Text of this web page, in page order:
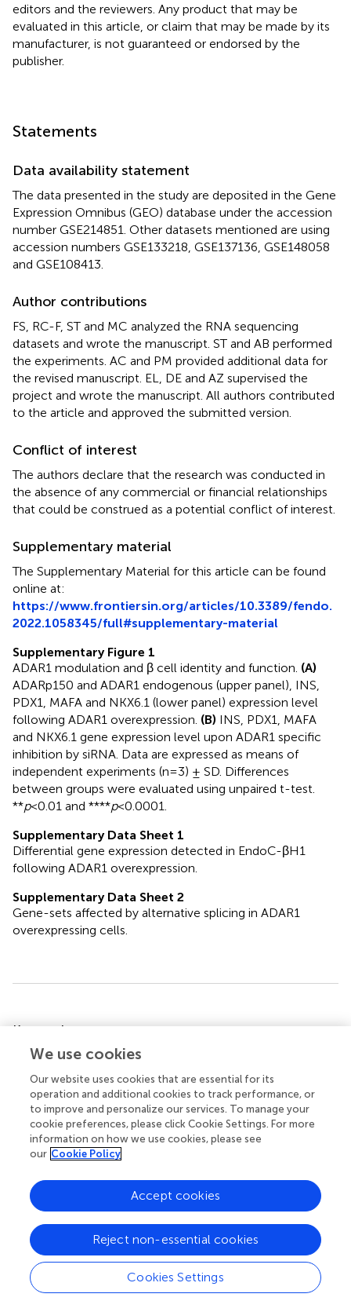
editors and the reviewers. Any product that may be
evaluated in this article, or claim that may be made by its
manufacturer, is not guaranteed or endorsed by the
publisher.
Statements
Data availability statement
The data presented in the study are deposited in the Gene
Expression Omnibus (GEO) database under the accession
number GSE214851. Other datasets mentioned are using
accession numbers GSE133218, GSE137136, GSE148058
and GSE108413.
Author contributions
FS, RC-F, ST and MC analyzed the RNA sequencing
datasets and wrote the manuscript. ST and AB performed
the experiments. AC and PM provided additional data for
the revised manuscript. EL, DE and AZ supervised the
project and wrote the manuscript. All authors contributed
to the article and approved the submitted version.
Conflict of interest
The authors declare that the research was conducted in
the absence of any commercial or financial relationships
that could be construed as a potential conflict of interest.
Supplementary material
The Supplementary Material for this article can be found
online at:
https://www.frontiersin.org/articles/10.3389/fendo.
2022.1058345/full#supplementary-material
Supplementary Figure 1
ADAR1 modulation and β cell identity and function. (A)
ADARp150 and ADAR1 endogenous (upper panel), INS,
PDX1, MAFA and NKX6.1 (lower panel) expression level
following ADAR1 overexpression. (B) INS, PDX1, MAFA
and NKX6.1 gene expression level upon ADAR1 specific
inhibition by siRNA. Data are expressed as means of
independent experiments (n=3) ± SD. Differences
between groups were evaluated using unpaired t-test.
**p<0.01 and ****p<0.0001.
Supplementary Data Sheet 1
Differential gene expression detected in EndoC-βH1
following ADAR1 overexpression.
Supplementary Data Sheet 2
Gene-sets affected by alternative splicing in ADAR1
overexpressing cells.
Summary
Keywords
beta cell (β cell),inflammation
Citation
Szymczak F, Cohen-Fultheim R, Thomaidou S, de
Brachène AC, Castela A, Colli M, Marchetti P, Levanon E,
Eizirik D and Zaldumbide A (2022)
during inflammation
Front. Endocrinol.
13:1058345. doi:
10.3389/fendo.2022.1058345
Received
30 September 2022
Accepted
01 November 2022
Published
Volume
We use cookies
Our website uses cookies that are essential for its
operation and additional cookies to track performance, or
to improve and personalize our services. To manage your
cookie preferences, please click Cookie Settings. For more
information on how we use cookies, please see
our Cookie Policy
Cookies Settings
Reject non-essential cookies
Accept cookies